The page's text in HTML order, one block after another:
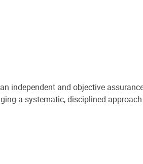
independent and objective
a systematic, disciplined